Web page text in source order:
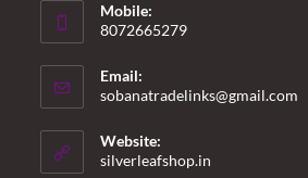
Mobile:
8072665279
Email:
sobanatradelinks@gmail.com
Website:
silverleafshop.in